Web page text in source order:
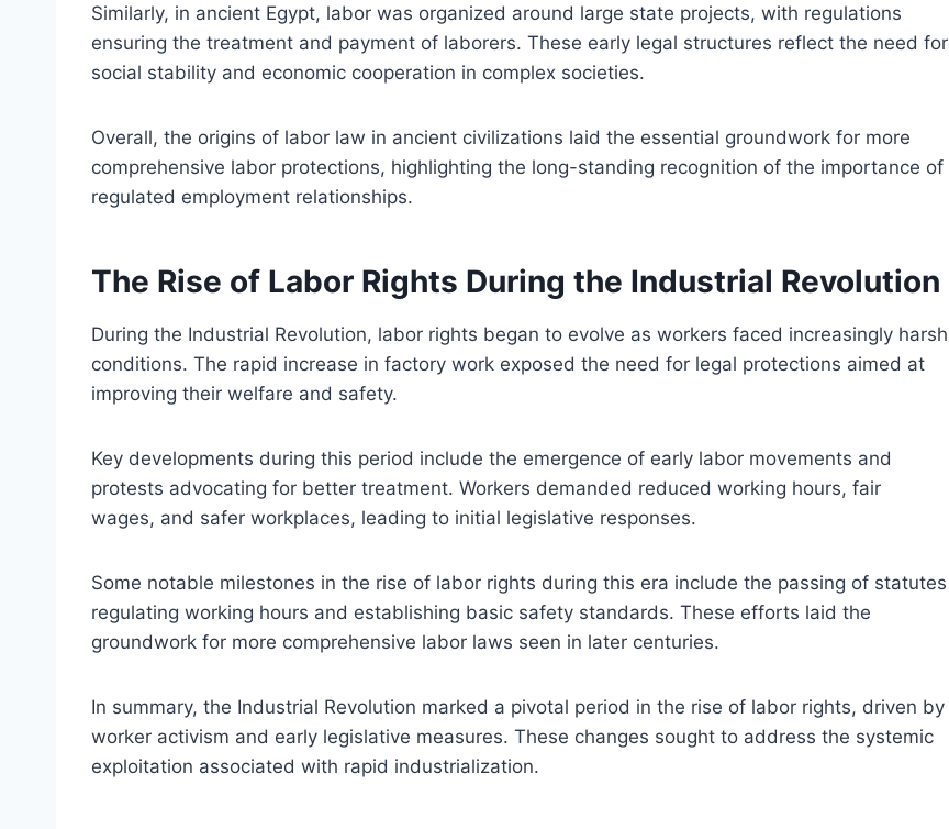
Similarly, in ancient Egypt, labor was organized around large state projects, with regulations
ensuring the treatment and payment of laborers. These early legal structures reflect the need for
social stability and economic cooperation in complex societies.
Overall, the origins of labor law in ancient civilizations laid the essential groundwork for more
comprehensive labor protections, highlighting the long-standing recognition of the importance of
regulated employment relationships.
The Rise of Labor Rights During the Industrial Revolution
During the Industrial Revolution, labor rights began to evolve as workers faced increasingly harsh
conditions. The rapid increase in factory work exposed the need for legal protections aimed at
improving their welfare and safety.
Key developments during this period include the emergence of early labor movements and
protests advocating for better treatment. Workers demanded reduced working hours, fair
wages, and safer workplaces, leading to initial legislative responses.
Some notable milestones in the rise of labor rights during this era include the passing of statutes
regulating working hours and establishing basic safety standards. These efforts laid the
groundwork for more comprehensive labor laws seen in later centuries.
In summary, the Industrial Revolution marked a pivotal period in the rise of labor rights, driven by
worker activism and early legislative measures. These changes sought to address the systemic
exploitation associated with rapid industrialization.